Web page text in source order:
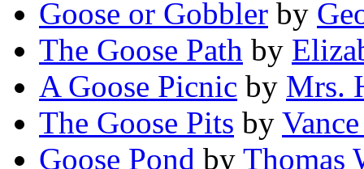
Goose or Gobbler by
The Goose Path by
A Goose Picnic by Mrs.
The Goose Pits by
Goose Pond by Thomas